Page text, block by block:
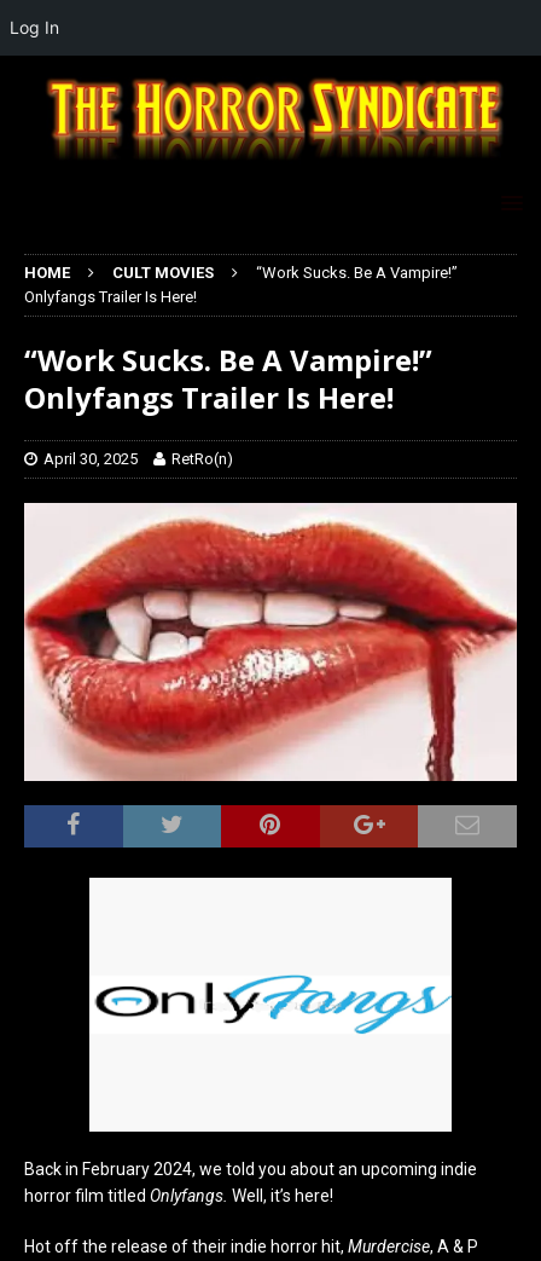
HOME CULT MOVIES
“Work Sucks. Be A Vampire!”
Onlyfangs Trailer Is Here!
“Work Sucks. Be A Vampire!”
Onlyfangs Trailer Is Here!
April 30, 2025 RetRo(n)
Back in February 2024, we told you about an upcoming indie
horror film titled Onlyfangs. Well, it’s here!
Hot off the release of their indie horror hit, Murdercise, A & P
Log In